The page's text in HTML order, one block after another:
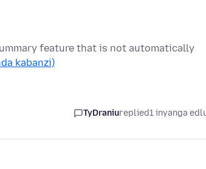
feature that is not automatically
kabanzi)
TyDraniureplied1 inyanga